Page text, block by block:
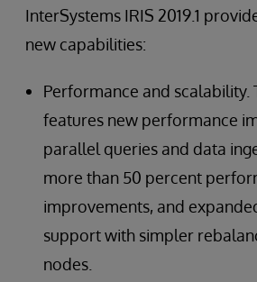
InterSystems IRIS 2019.1
new capabilities:
Performance and scalability.
features new performance
parallel queries and data
more than 50 percent
improvements, and
support with simpler
nodes.